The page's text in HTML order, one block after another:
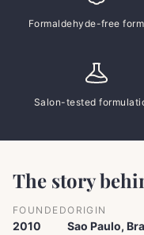
Formaldehyde-free
Salon-tested
The story
FOUNDED
2010
ORIGIN
Sao Paulo,